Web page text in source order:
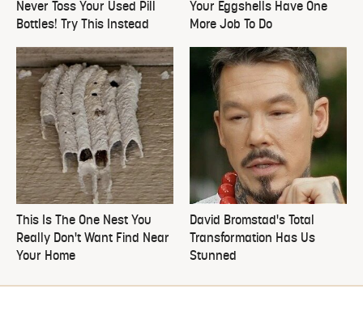
Never Toss Your Used Pill
Bottles! Try This Instead
Your Eggshells Have One
More Job To Do
This Is The One Nest You
Really Don't Want Find Near
Your Home
David Bromstad's Total
Transformation Has Us
Stunned